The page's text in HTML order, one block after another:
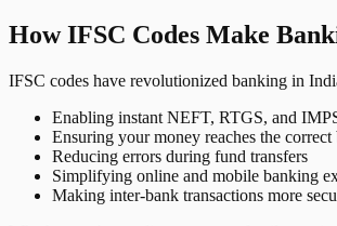
How IFSC Codes Make
IFSC codes have revolutionized banking in
Enabling instant NEFT, RTGS, and
Ensuring your money reaches the correct
Reducing errors during fund transfers
Simplifying online and mobile banking
Making inter-bank transactions more